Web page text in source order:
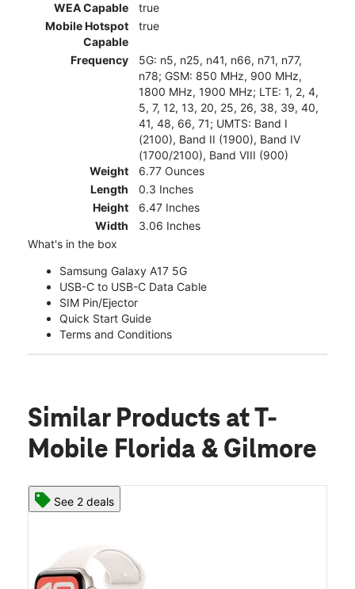
WEA Capable
true
Mobile Hotspot
Capable
true
Frequency
5G: n5, n25, n41, n66, n71, n77,
n78; GSM: 850 MHz, 900 MHz,
1800 MHz, 1900 MHz; LTE: 1, 2, 4,
5, 7, 12, 13, 20, 25, 26, 38, 39, 40,
41, 48, 66, 71; UMTS: Band I
(2100), Band II (1900), Band IV
(1700/2100), Band VIII (900)
Weight
6.77 Ounces
Length
0.3 Inches
Height
6.47 Inches
Width
3.06 Inches
What's in the box
Samsung Galaxy A17 5G
USB-C to USB-C Data Cable
SIM Pin/Ejector
Quick Start Guide
Terms and Conditions
Similar Products at T-
Mobile Florida & Gilmore
See 2 deals